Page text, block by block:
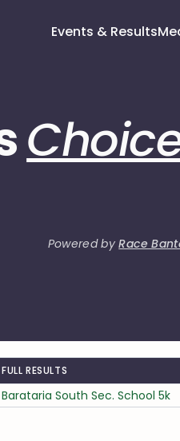
Events & Results
Powered byRace
FULL RESULTS
Barataria South Sec. School 5k